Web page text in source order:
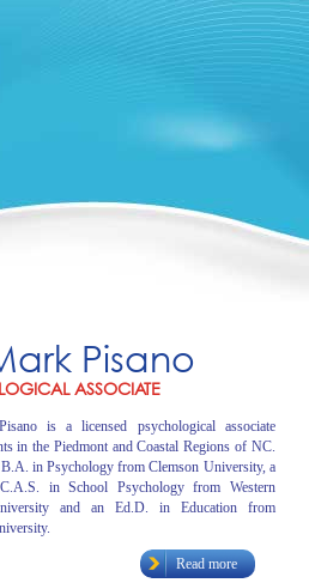
Pisano
ASSOCIATE
is a licensed psychological associate
in the Piedmont and Coastal Regions of NC.
B.A. in Psychology from Clemson University, a
in School Psychology from Western
and an Ed.D. in Education from
Read more